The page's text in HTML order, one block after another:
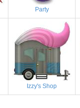
Party
Izzy's Shop